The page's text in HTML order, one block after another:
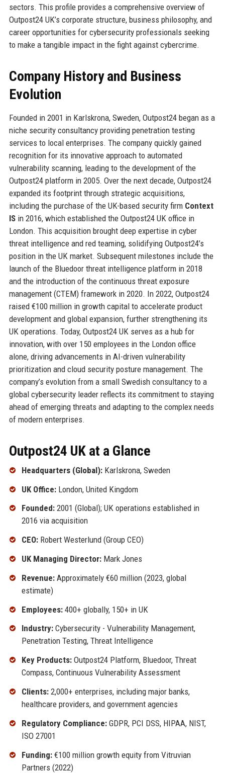
sectors. This profile provides a comprehensive overview of
Outpost24 UK’s corporate structure, business philosophy, and
career opportunities for cybersecurity professionals seeking
to make a tangible impact in the fight against cybercrime.
Company History and Business
Evolution
Founded in 2001 in Karlskrona, Sweden, Outpost24 began as a
niche security consultancy providing penetration testing
services to local enterprises. The company quickly gained
recognition for its innovative approach to automated
vulnerability scanning, leading to the development of the
Outpost24 platform in 2005. Over the next decade, Outpost24
expanded its footprint through strategic acquisitions,
including the purchase of the UK-based security firm Context
ISin 2016, which established the Outpost24 UK office in
London. This acquisition brought deep expertise in cyber
threat intelligence and red teaming, solidifying Outpost24’s
position in the UK market. Subsequent milestones include the
launch of the Bluedoor threat intelligence platform in 2018
and the introduction of the continuous threat exposure
management (CTEM) framework in 2020. In 2022, Outpost24
raised €100 million in growth capital to accelerate product
development and global expansion, further strengthening its
UK operations. Today, Outpost24 UK serves as a hub for
innovation, with over 150 employees in the London office
alone, driving advancements in AI-driven vulnerability
prioritization and cloud security posture management. The
company’s evolution from a small Swedish consultancy to a
global cybersecurity leader reflects its commitment to staying
ahead of emerging threats and adapting to the complex needs
of modern enterprises.
Outpost24 UK at a Glance
Headquarters (Global):Karlskrona, Sweden
UK Office:London, United Kingdom
Founded:2001 (Global); UK operations established in
2016 via acquisition
CEO:Robert Westerlund (Group CEO)
UK Managing Director:Mark Jones
Revenue:Approximately €60 million (2023, global
estimate)
Employees:400+ globally, 150+ in UK
Industry:Cybersecurity - Vulnerability Management,
Penetration Testing, Threat Intelligence
Key Products:Outpost24 Platform, Bluedoor, Threat
Compass, Continuous Vulnerability Assessment
Clients:2,000+ enterprises, including major banks,
healthcare providers, and government agencies
Regulatory Compliance:GDPR, PCI DSS, HIPAA, NIST,
ISO 27001
Funding:€100 million growth equity from Vitruvian
Partners (2022)